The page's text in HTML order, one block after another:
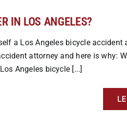
IN LOS ANGELES?
a Los Angeles bicycle accident
attorney and here is why:
Angeles bicycle [...]